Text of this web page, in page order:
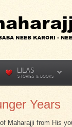
LILAS
STORIES & BOOKS
Years
Maharajji from His